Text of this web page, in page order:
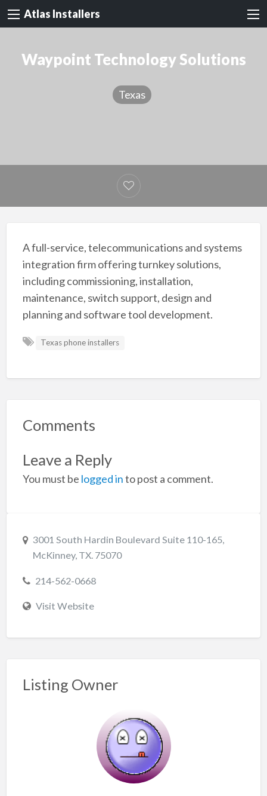
Atlas Installers
Waypoint Technology Solutions
Texas
A full-service, telecommunications and systems
integration firm offering turnkey solutions,
including commissioning, installation,
maintenance, switch support, design and
planning and software tool development.
Texas phone installers
Comments
Leave a Reply
You must be logged into post a comment.
3001 South Hardin Boulevard Suite 110-165,
McKinney, TX. 75070
214-562-0668
Visit Website
Listing Owner